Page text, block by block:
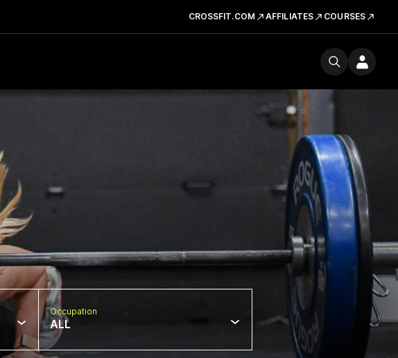
CROSSFIT.COM AFFILIATES COURSES
Occupation
ALL